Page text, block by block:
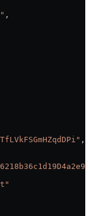
,
,